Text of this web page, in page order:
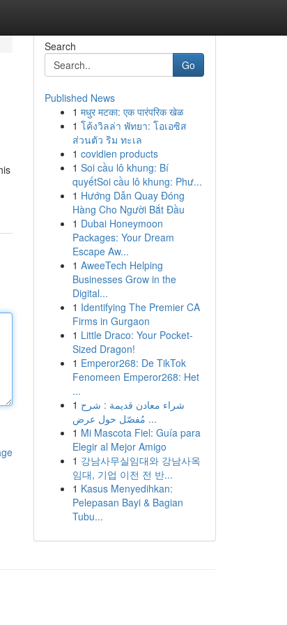
Search
Go
Published News
1 मधुर मटका: एक पारंपरिक खेळ
1 โค้งวิลล่า พัทยา: โอเอซิส
ส่วนตัว ริม ทะเล
1 covidien products
1 Soi cầu lô khung: Bí
quyếtSoi cầu lô khung: Phư...
1 Hướng Dẫn Quay Đóng
Hàng Cho Người Bắt Đầu
1 Dubai Honeymoon
Packages: Your Dream
Escape Aw...
1 AweeTech Helping
Businesses Grow in the
Digital...
1 Identifying The Premier CA
Firms in Gurgaon
1 Little Draco: Your Pocket-
Sized Dragon!
1 Emperor268: De TikTok
Fenomeen Emperor268: Het
...
1 شراء معادن قديمة : شرح
مُفصّل حول عرض ...
1 Mi Mascota Fiel: Guía para
Elegir al Mejor Amigo
1 강남사무실임대와 강남사옥
임대, 기업 이전 전 반...
1 Kasus Menyedihkan:
Pelepasan Bayi & Bagian
Tubu...